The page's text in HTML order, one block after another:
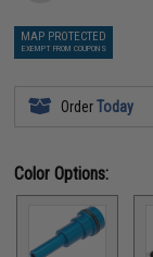
MAP PROTECTED
EXEMPT FROM COUPONS
OrderToday
Color Options: